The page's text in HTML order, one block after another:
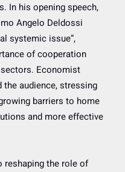
In his opening speech,
Angelo Deldossi
systemic issue”,
of cooperation
Economist
audience, stressing
barriers to home
and more effective
reshaping the role of